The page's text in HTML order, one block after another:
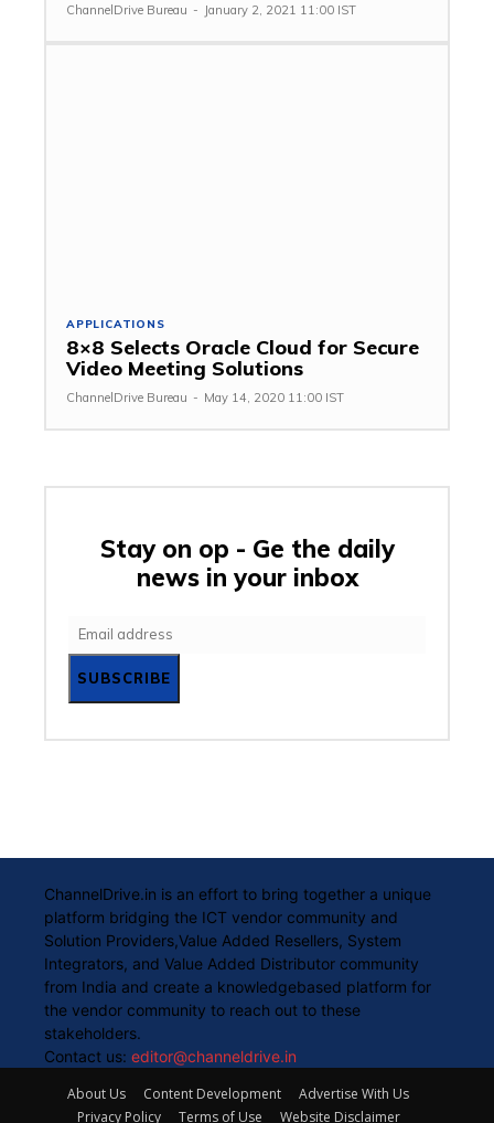
ChannelDrive Bureau - January 2, 2021 11:00 IST
APPLICATIONS
8×8 Selects Oracle Cloud for Secure
Video Meeting Solutions
ChannelDrive Bureau - May 14, 2020 11:00 IST
Stay on op - Ge the daily
news in your inbox
SUBSCRIBE
ChannelDrive.in is an effort to bring together a unique
platform bridging the ICT vendor community and
Solution Providers,Value Added Resellers, System
Integrators, and Value Added Distributor community
from India and create a knowledgebased platform for
the vendor community to reach out to these
stakeholders.
Contact us: editor@channeldrive.in
About Us
Content Development
Advertise With Us
Privacy Policy
Terms of Use Website Disclaimer